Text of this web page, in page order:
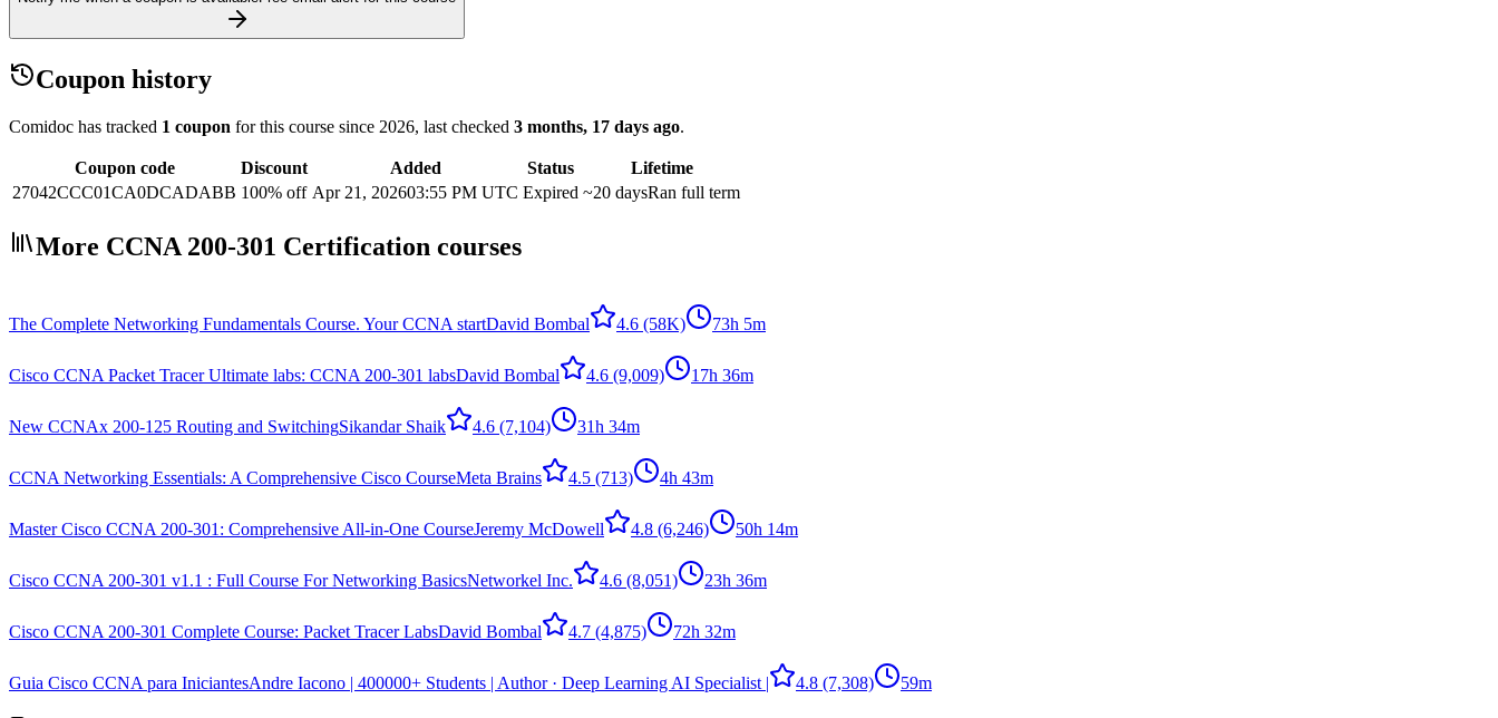
Coupon history
Comidoc has tracked 1 coupon for this course since 2026, last checked 3 months, 17 days ago.
Coupon code Discount Added Status
Lifetime
27042CCC01CA0DCADABB 100% off Apr 21, 202603:55 PM UTC Expired ~20 daysRan full term
More CCNA 200-301 Certification courses
The Complete Networking Fundamentals Course. Your CCNA startDavid Bombal 4.6 (58K) 73h 5m
Cisco CCNA Packet Tracer Ultimate labs: CCNA 200-301 labsDavid Bombal 4.6 (9,009) 17h 36m
New CCNAx 200-125 Routing and SwitchingSikandar Shaik 4.6 (7,104) 31h 34m
CCNA Networking Essentials: A Comprehensive Cisco CourseMeta Brains 4.5 (713) 4h 43m
Master Cisco CCNA 200-301: Comprehensive All-in-One CourseJeremy McDowell 4.8 (6,246) 50h 14m
Cisco CCNA 200-301 v1.1 : Full Course For Networking BasicsNetworkel Inc. 4.6 (8,051) 23h 36m
Cisco CCNA 200-301 Complete Course: Packet Tracer LabsDavid Bombal 4.7 (4,875) 72h 32m
Guia Cisco CCNA para IniciantesAndre Iacono | 400000+ Students | Author · Deep Learning AI Specialist | 4.8 (7,308) 59m